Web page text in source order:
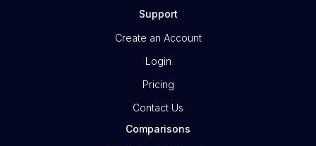
Support
Create an Account
Login
Pricing
Contact Us
Comparisons